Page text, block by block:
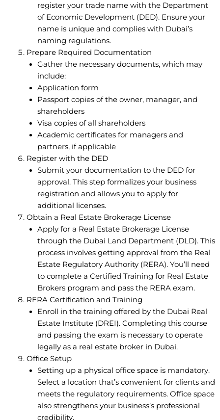
register your trade name with the Department
of Economic Development (DED). Ensure your
name is unique and complies with Dubai’s
naming regulations.
Prepare Required Documentation
Gather the necessary documents, which may
include:
Application form
Passport copies of the owner, manager, and
shareholders
Visa copies of all shareholders
Academic certificates for managers and
partners, if applicable
Register with the DED
Submit your documentation to the DED for
approval. This step formalizes your business
registration and allows you to apply for
additional licenses.
Obtain a Real Estate Brokerage License
Apply for a Real Estate Brokerage License
through the Dubai Land Department (DLD). This
process involves getting approval from the Real
Estate Regulatory Authority (RERA). You’ll need
to complete a Certified Training for Real Estate
Brokers program and pass the RERA exam.
RERA Certification and Training
Enroll in the training offered by the Dubai Real
Estate Institute (DREI). Completing this course
and passing the exam is necessary to operate
legally as a real estate broker in Dubai.
Office Setup
Setting up a physical office space is mandatory.
Select a location that’s convenient for clients and
meets the regulatory requirements. Office space
also strengthens your business’s professional
credibility.